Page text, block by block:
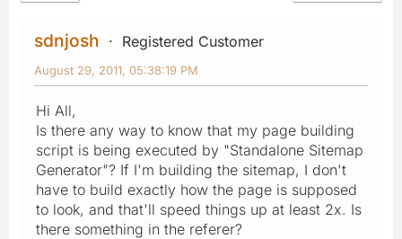
sdnjosh Registered Customer
August 29, 2011, 05:38:19 PM
Hi All,
Is there any way to know that my page building
script is being executed by "Standalone Sitemap
Generator"? If I'm building the sitemap, I don't
have to build exactly how the page is supposed
to look, and that'll speed things up at least 2x. Is
there something in the referer?